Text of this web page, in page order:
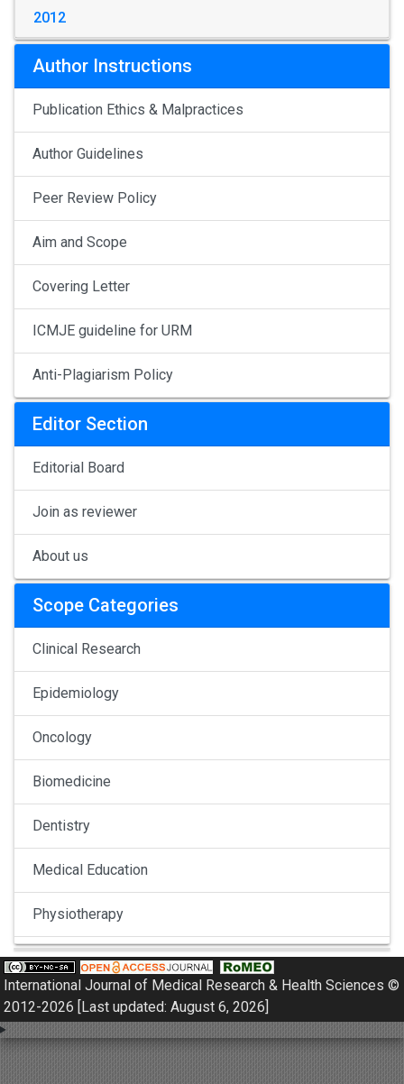
2012
Author Instructions
Publication Ethics & Malpractices
Author Guidelines
Peer Review Policy
Aim and Scope
Covering Letter
ICMJE guideline for URM
Anti-Plagiarism Policy
Editor Section
Editorial Board
Join as reviewer
About us
Scope Categories
Clinical Research
Epidemiology
Oncology
Biomedicine
Dentistry
Medical Education
Physiotherapy
Pulmonology
Nephrology
Gynaecology
International Journal of Medical Research & Health Sciences ©
2012-2026 [Last updated: August 6, 2026]